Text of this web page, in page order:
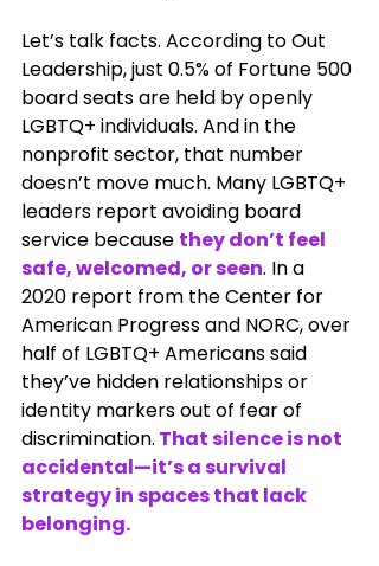
Let’s talk facts. According to Out
Leadership, just 0.5% of Fortune 500
board seats are held by openly
LGBTQ+ individuals. And in the
nonprofit sector, that number
doesn’t move much. Many LGBTQ+
leaders report avoiding board
service because they don’t feel
safe, welcomed, or seen. In a
2020 report from the Center for
American Progress and NORC, over
half of LGBTQ+ Americans said
they’ve hidden relationships or
identity markers out of fear of
discrimination. That silence is not
accidental—it’s a survival
strategy in spaces that lack
belonging.